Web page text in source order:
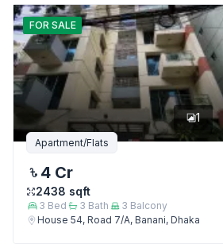
FOR SALE
1
Apartment/Flats
4 Cr
2438 sqft
3 Bed 3 Bath 3 Balcony
House 54, Road 7/A, Banani, Dhaka